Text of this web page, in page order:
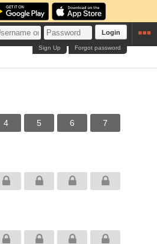
Login
Forgot password
Sign Up
4 5 6 7